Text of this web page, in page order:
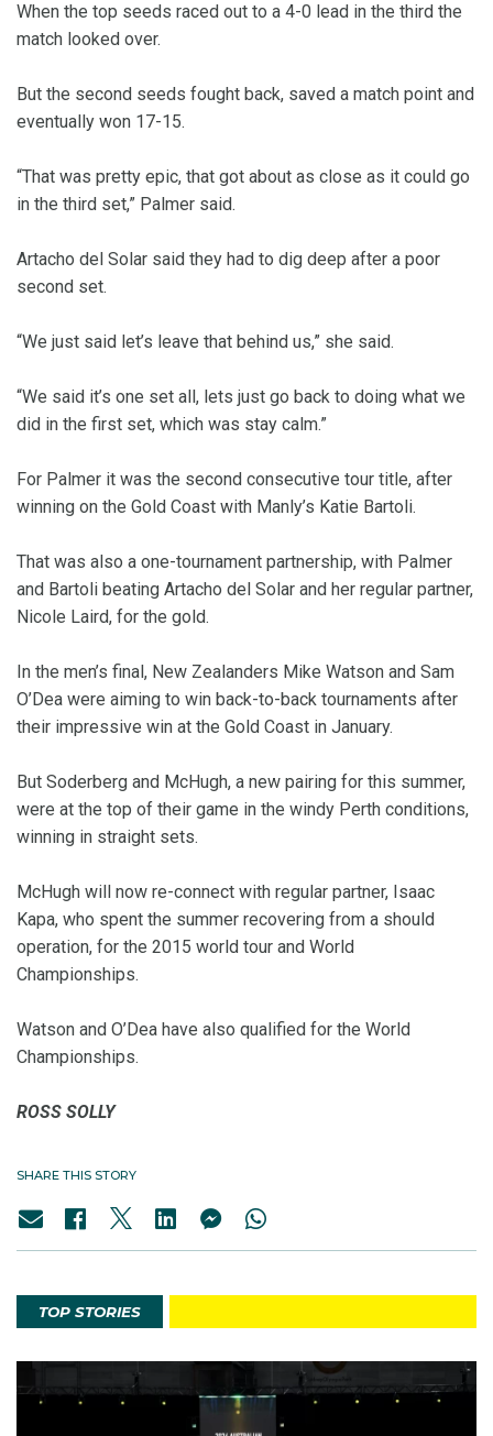
When the top seeds raced out to a 4-0 lead in the third the
match looked over.
But the second seeds fought back, saved a match point and
eventually won 17-15.
“That was pretty epic, that got about as close as it could go
in the third set,” Palmer said.
Artacho del Solar said they had to dig deep after a poor
second set.
“We just said let’s leave that behind us,” she said.
“We said it’s one set all, lets just go back to doing what we
did in the first set, which was stay calm.”
For Palmer it was the second consecutive tour title, after
winning on the Gold Coast with Manly’s Katie Bartoli.
That was also a one-tournament partnership, with Palmer
and Bartoli beating Artacho del Solar and her regular partner,
Nicole Laird, for the gold.
In the men’s final, New Zealanders Mike Watson and Sam
O’Dea were aiming to win back-to-back tournaments after
their impressive win at the Gold Coast in January.
But Soderberg and McHugh, a new pairing for this summer,
were at the top of their game in the windy Perth conditions,
winning in straight sets.
McHugh will now re-connect with regular partner, Isaac
Kapa, who spent the summer recovering from a should
operation, for the 2015 world tour and World
Championships.
Watson and O’Dea have also qualified for the World
Championships.
ROSS SOLLY
SHARE THIS STORY
TOP STORIES